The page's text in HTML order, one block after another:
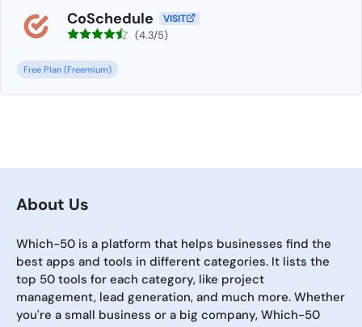
CoSchedule VISIT
(4.3/5)
Free Plan (Freemium)
About Us
Which-50 is a platform that helps businesses find the
best apps and tools in different categories. It lists the
top 50 tools for each category, like project
management, lead generation, and much more. Whether
you're a small business or a big company, Which-50